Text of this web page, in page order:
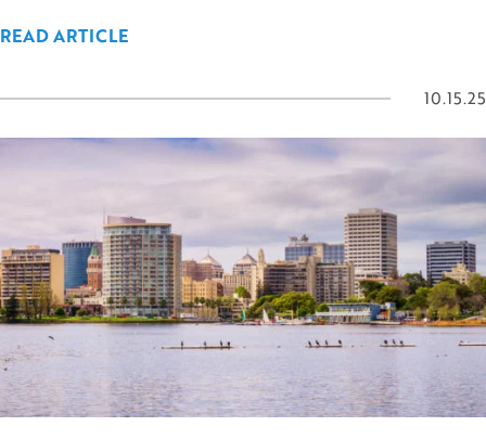
READ ARTICLE
10.15.25